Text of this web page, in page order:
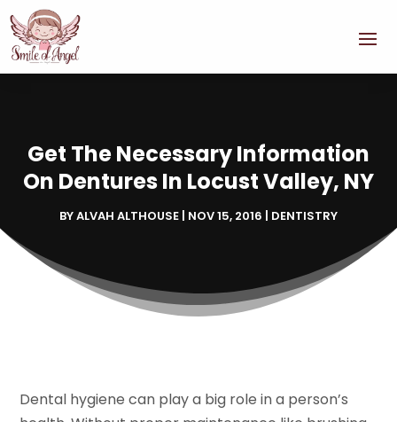
Get The Necessary Information
On Dentures In Locust Valley, NY
BYALVAH ALTHOUSE | NOV 15, 2016 | DENTISTRY
Dental hygiene can play a big role in a person’s